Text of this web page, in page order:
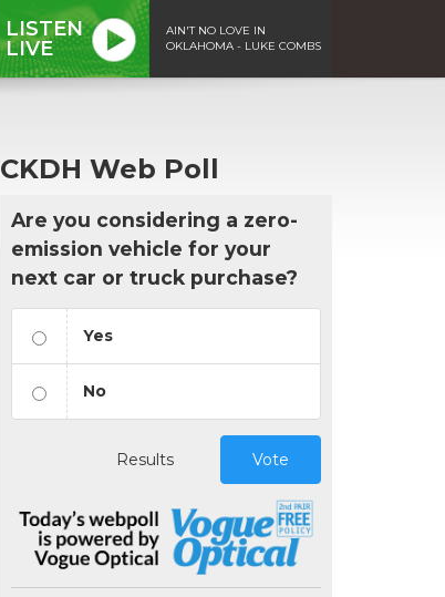
LISTEN
LIVE
AIN'T NO LOVE IN
OKLAHOMA - LUKE COMBS
CKDH Web Poll
Are you considering a zero-
emission vehicle for your
next car or truck purchase?
Yes
No
Results Vote